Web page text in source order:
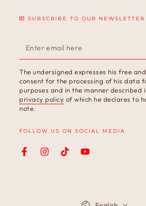
💌 SUBSCRIBE TO OUR NEWSLETTER
Enter
email
here
The undersigned expresses his free
consent for the processing of his data
purposes and in the manner described
privacy policy of which he declares to
note.
FOLLOW US ON SOCIAL MEDIA
FacebookInstagramTikTokYouTube